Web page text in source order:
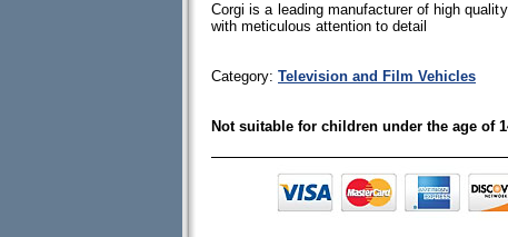
Corgi is a leading manufacturer of high
with meticulous attention to detail
Category: Television and Film Vehicles
Not suitable for children under the age of